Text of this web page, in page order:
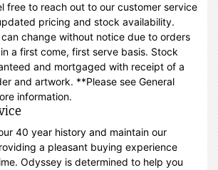
free to reach out to our customer service
pricing and stock availability.
change without notice due to orders
a first come, first serve basis. Stock
and mortgaged with receipt of a
and artwork. **Please see General
information.
40 year history and maintain our
a pleasant buying experience
Odyssey is determined to help you